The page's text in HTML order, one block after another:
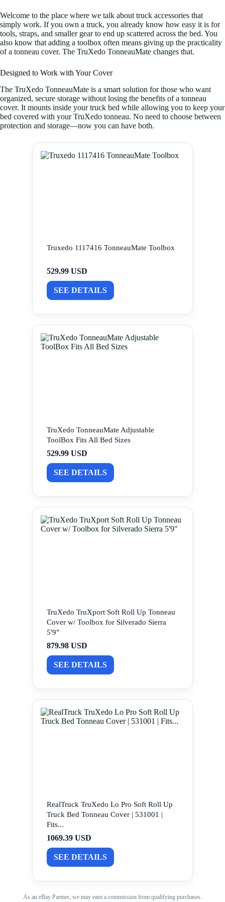
Welcome to the place where we talk about truck accessories that
simply work. If you own a truck, you already know how easy it is for
tools, straps, and smaller gear to end up scattered across the bed. You
also know that adding a toolbox often means giving up the practicality
of a tonneau cover. The TruXedo TonneauMate changes that.
Designed to Work with Your Cover
The TruXedo TonneauMate is a smart solution for those who want
organized, secure storage without losing the benefits of a tonneau
cover. It mounts inside your truck bed while allowing you to keep your
bed covered with your TruXedo tonneau. No need to choose between
protection and storage—now you can have both.
Truxedo 1117416 TonneauMate Toolbox
529.99 USD
SEE DETAILS
TruXedo TonneauMate Adjustable
ToolBox Fits All Bed Sizes
529.99 USD
SEE DETAILS
TruXedo TruXport Soft Roll Up Tonneau
Cover w/ Toolbox for Silverado Sierra
5'9"
879.98 USD
SEE DETAILS
RealTruck TruXedo Lo Pro Soft Roll Up
Truck Bed Tonneau Cover | 531001 |
Fits...
1069.39 USD
SEE DETAILS
As an eBay Partner, we may earn a commission from qualifying purchases.